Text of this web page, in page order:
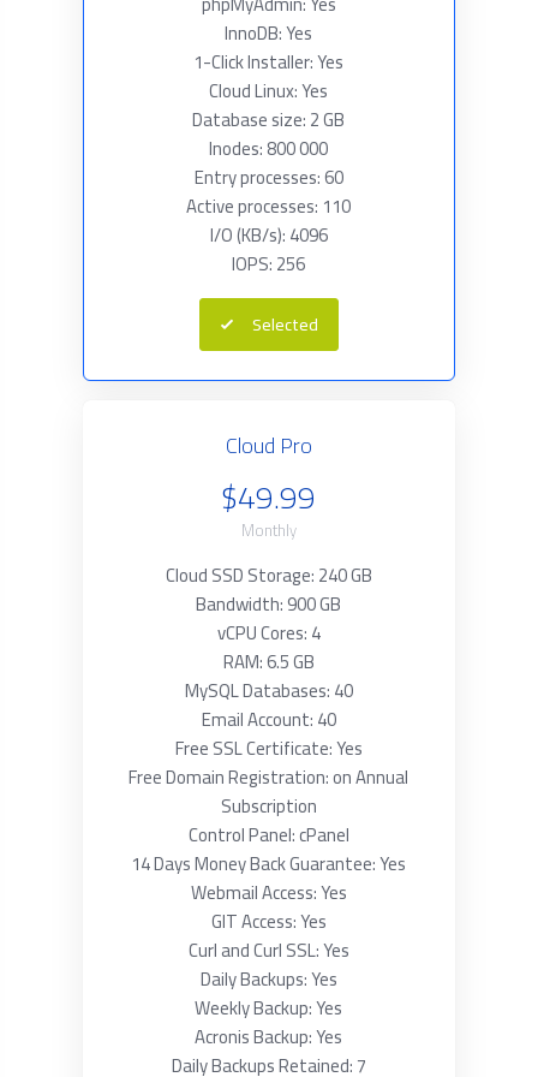
InnoDB: Yes
1-Click Installer: Yes
Cloud Linux: Yes
Database size: 2 GB
Inodes: 800 000
Entry processes: 60
Active processes: 110
I/O (KB/s): 4096
IOPS: 256
Selected
Cloud Pro
$49.99
Monthly
Cloud SSD Storage: 240 GB
Bandwidth: 900 GB
vCPU Cores: 4
RAM: 6.5 GB
MySQL Databases: 40
Email Account: 40
Free SSL Certificate: Yes
Free Domain Registration: on Annual
Subscription
Control Panel: cPanel
14 Days Money Back Guarantee: Yes
Webmail Access: Yes
GIT Access: Yes
Curl and Curl SSL: Yes
Daily Backups: Yes
Weekly Backup: Yes
Acronis Backup: Yes
Daily Backups Retained: 7